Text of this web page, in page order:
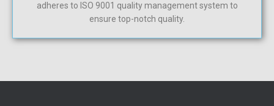
adheres to ISO 9001 quality management system to
ensure top-notch quality.